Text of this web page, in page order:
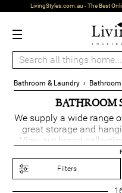
LivingStyles.com.au - The Best
Bathroom & Laundry›
BATHROOM
We supply a wide range
great storage and
View our broad
Filters